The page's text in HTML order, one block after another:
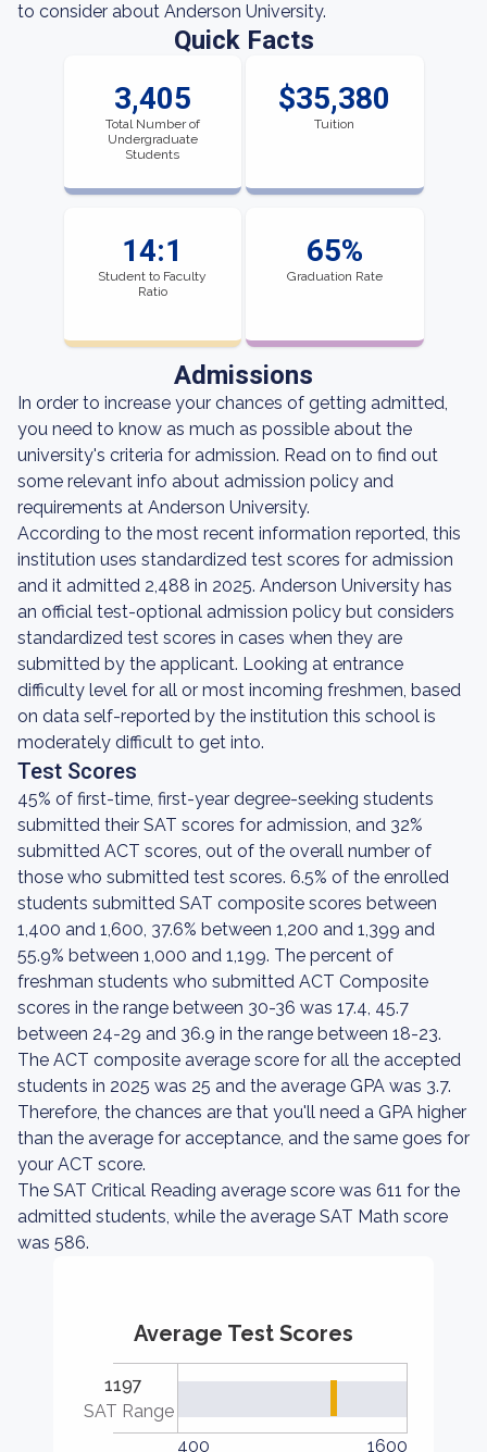
to consider about Anderson University.
Quick Facts
3,405
Total Number of
Undergraduate
Students
$35,380
Tuition
14:1
Student to Faculty
Ratio
65%
Graduation Rate
Admissions
In order to increase your chances of getting admitted,
you need to know as much as possible about the
university's criteria for admission. Read on to find out
some relevant info about admission policy and
requirements at Anderson University.
According to the most recent information reported, this
institution uses standardized test scores for admission
and it admitted 2,488 in 2025. Anderson University has
an official test-optional admission policy but considers
standardized test scores in cases when they are
submitted by the applicant. Looking at entrance
difficulty level for all or most incoming freshmen, based
on data self-reported by the institution this school is
moderately difficult to get into.
Test Scores
45% of first-time, first-year degree-seeking students
submitted their SAT scores for admission, and 32%
submitted ACT scores, out of the overall number of
those who submitted test scores. 6.5% of the enrolled
students submitted SAT composite scores between
1,400 and 1,600, 37.6% between 1,200 and 1,399 and
55.9% between 1,000 and 1,199. The percent of
freshman students who submitted ACT Composite
scores in the range between 30-36 was 17.4, 45.7
between 24-29 and 36.9 in the range between 18-23.
The ACT composite average score for all the accepted
students in 2025 was 25 and the average GPA was 3.7.
Therefore, the chances are that you'll need a GPA higher
than the average for acceptance, and the same goes for
your ACT score.
The SAT Critical Reading average score was 611 for the
admitted students, while the average SAT Math score
was 586.
Average Test Scores
1197
SAT Range
400
1600